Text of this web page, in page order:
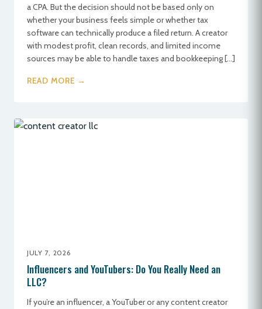
a CPA. But the decision should not be based only on
whether your business feels simple or whether tax
software can technically produce a filed return. A creator
with modest profit, clean records, and limited income
sources may be able to handle taxes and bookkeeping […]
READ MORE →
JULY 7, 2026
Influencers and YouTubers: Do You Really Need an
LLC?
If you’re an influencer, a YouTuber or any content creator